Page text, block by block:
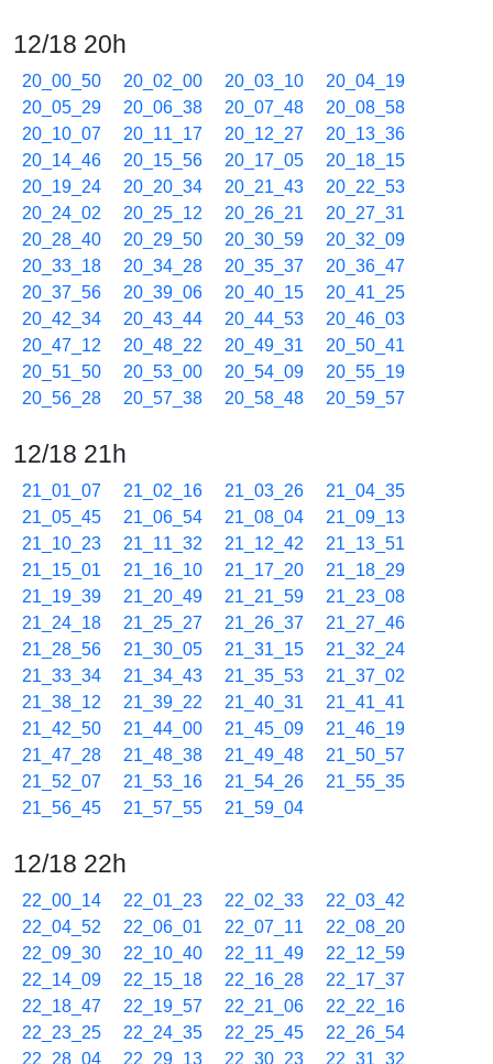
12/18 20h
20_00_50 20_02_00 20_03_10
20_04_19
20_05_29
20_06_38 20_07_48
20_08_58
20_10_07
20_11_17 20_12_27
20_13_36
20_14_46
20_15_56 20_17_05
20_18_15
20_19_24
20_20_34 20_21_43
20_22_53
20_24_02
20_25_12 20_26_21
20_27_31
20_28_40
20_29_50 20_30_59
20_32_09
20_33_18
20_34_28 20_35_37
20_36_47
20_37_56
20_39_06 20_40_15
20_41_25
20_42_34
20_43_44 20_44_53
20_46_03
20_47_12
20_48_22 20_49_31
20_50_41
20_51_50
20_53_00 20_54_09
20_55_19
20_56_28
20_57_38 20_58_48 20_59_57
12/18 21h
21_01_07 21_02_16 21_03_26
21_04_35
21_05_45
21_06_54 21_08_04
21_09_13
21_10_23
21_11_32 21_12_42
21_13_51
21_15_01
21_16_10 21_17_20
21_18_29
21_19_39
21_20_49 21_21_59
21_23_08
21_24_18
21_25_27 21_26_37
21_27_46
21_28_56
21_30_05 21_31_15
21_32_24
21_33_34
21_34_43 21_35_53
21_37_02
21_38_12
21_39_22 21_40_31
21_41_41
21_42_50
21_44_00 21_45_09
21_46_19
21_47_28
21_48_38 21_49_48
21_50_57
21_52_07
21_53_16 21_54_26
21_55_35
21_56_45
21_57_55 21_59_04
12/18 22h
22_00_14 22_01_23 22_02_33
22_03_42
22_04_52
22_06_01 22_07_11
22_08_20
22_09_30
22_10_40 22_11_49
22_12_59
22_14_09
22_15_18 22_16_28
22_17_37
22_18_47
22_19_57 22_21_06
22_22_16
22_23_25
22_24_35 22_25_45
22_26_54
22_28_04
22_29_13 22_30_23 22_31_32